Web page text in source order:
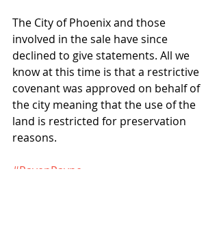
The City of Phoenix and those
involved in the sale have since
declined to give statements. All we
know at this time is that a restrictive
covenant was approved on behalf of
the city meaning that the use of the
land is restricted for preservation
reasons.
#RavenPayne